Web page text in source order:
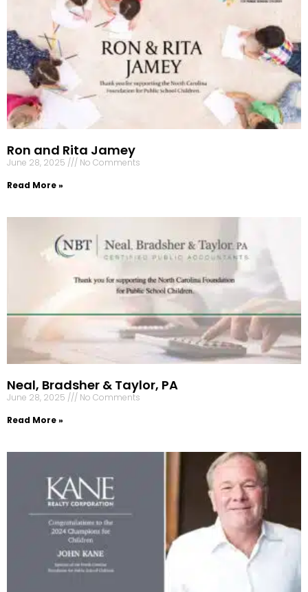
Ron and Rita Jamey
June 28, 2025
No Comments
Read More »
Neal, Bradsher & Taylor, PA
June 28, 2025
No Comments
Read More »